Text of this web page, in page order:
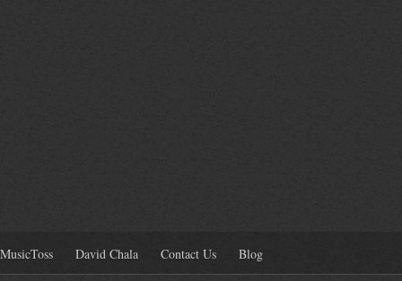
MusicToss David Chala Contact Us Blog